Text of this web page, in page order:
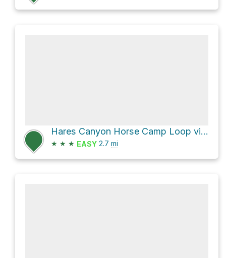
Hares Canyon Horse Camp Loop via Unfit Settlement View Trail and Hares Canyon Trail
★ ★ ★ EASY 2.7 mi